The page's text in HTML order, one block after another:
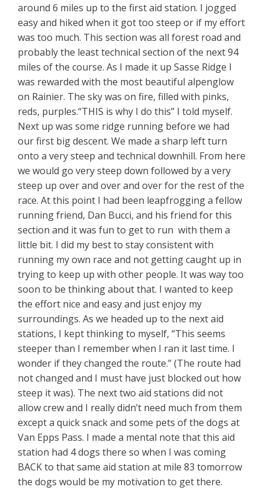
around 6 miles up to the first aid station. I jogged
easy and hiked when it got too steep or if my effort
was too much. This section was all forest road and
probably the least technical section of the next 94
miles of the course. As I made it up Sasse Ridge I
was rewarded with the most beautiful alpenglow
on Rainier. The sky was on fire, filled with pinks,
reds, purples.“THIS is why I do this” I told myself.
Next up was some ridge running before we had
our first big descent. We made a sharp left turn
onto a very steep and technical downhill. From here
we would go very steep down followed by a very
steep up over and over and over for the rest of the
race. At this point I had been leapfrogging a fellow
running friend, Dan Bucci, and his friend for this
section and it was fun to get to run with them a
little bit. I did my best to stay consistent with
running my own race and not getting caught up in
trying to keep up with other people. It was way too
soon to be thinking about that. I wanted to keep
the effort nice and easy and just enjoy my
surroundings. As we headed up to the next aid
stations, I kept thinking to myself, “This seems
steeper than I remember when I ran it last time. I
wonder if they changed the route.” (The route had
not changed and I must have just blocked out how
steep it was). The next two aid stations did not
allow crew and I really didn’t need much from them
except a quick snack and some pets of the dogs at
Van Epps Pass. I made a mental note that this aid
station had 4 dogs there so when I was coming
BACK to that same aid station at mile 83 tomorrow
the dogs would be my motivation to get there.